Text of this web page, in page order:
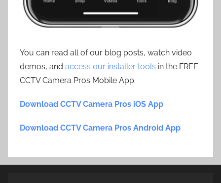
You can read all of our blog posts, watch video
demos, and access our installer tools in the FREE
CCTV Camera Pros Mobile App.
Download CCTV Camera Pros iOS App
Download CCTV Camera Pros Android App